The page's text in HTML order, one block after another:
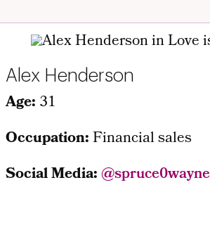
Alex Henderson
Age: 31
Occupation:Financial sales
Social Media:@spruce0wayne